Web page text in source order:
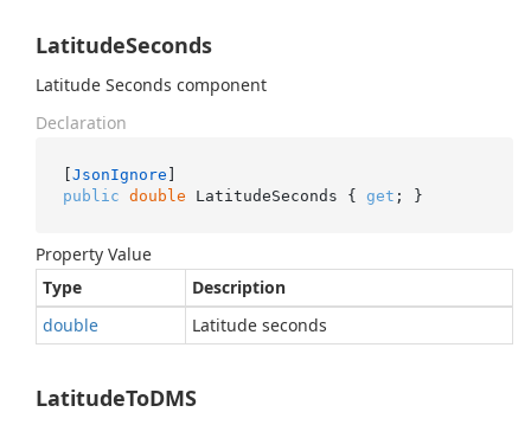
LatitudeSeconds
Latitude Seconds component
Declaration
[JsonIgnore
public double LatitudeSeconds { get ; }
Property Value
Type
Description
double
Latitude seconds
LatitudeToDMS